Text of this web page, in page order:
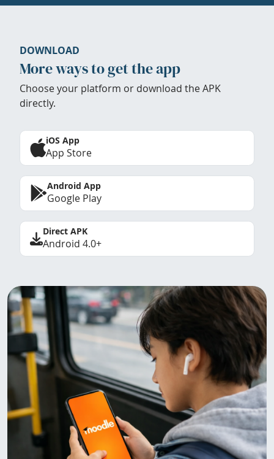
DOWNLOAD
More ways to get the app
Choose your platform or download the APK
directly.
iOS App
App Store
Android App
Google Play
Direct APK
Android 4.0+